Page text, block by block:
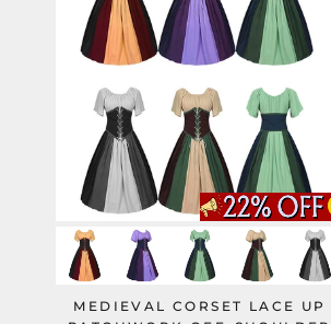
MEDIEVAL CORSET LACE UP